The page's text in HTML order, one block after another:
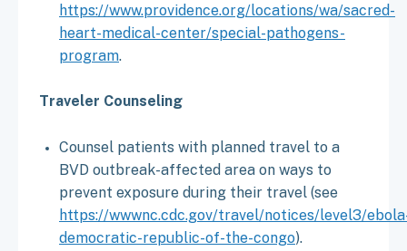
https://www.providence.org/locations/wa/sacred-
heart-medical-center/special-pathogens-
program.
Traveler Counseling
Counsel patients with planned travel to a
BVD outbreak-affected area on ways to
prevent exposure during their travel (see
https://wwwnc.cdc.gov/travel/notices/level3/
democratic-republic-of-the-congo).